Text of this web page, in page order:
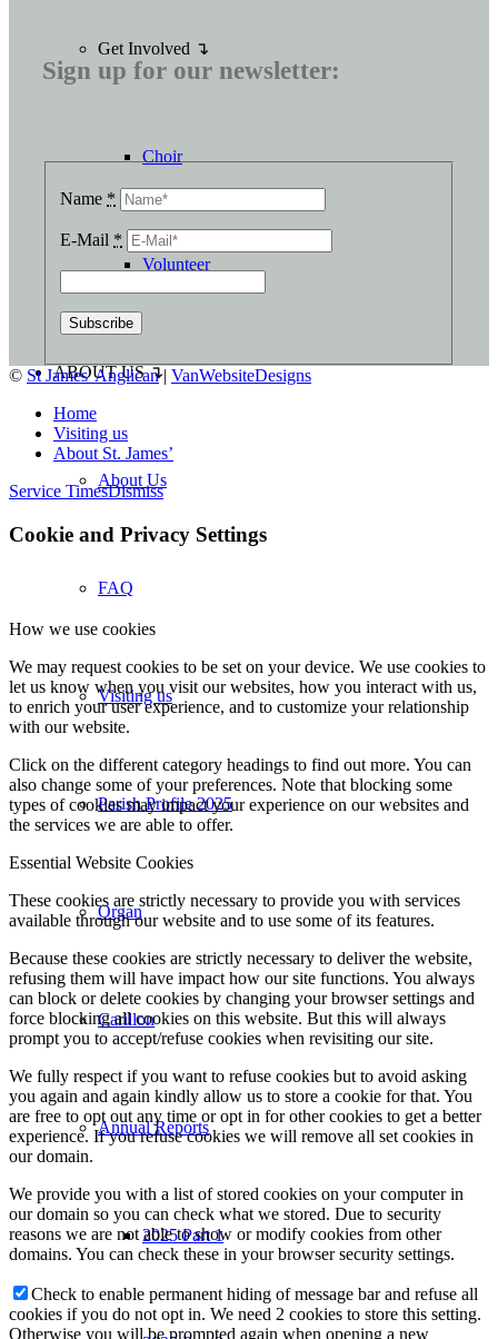
Get Involved ↴
Choir
Volunteer
ABOUT US ↴
About Us
FAQ
Visiting us
Parish Profile 2025
Organ
Carillon
Annual Reports
2025 Part 1
Sign up for our newsletter:
Name *
E-Mail *
© St James' Anglican| VanWebsiteDesigns
Home
Visiting us
About St. James’
Service TimesDismiss
Cookie and Privacy Settings
How we use cookies
We may request cookies to be set on your device. We use cookies to
let us know when you visit our websites, how you interact with us,
to enrich your user experience, and to customize your relationship
with our website.
Click on the different category headings to find out more. You can
also change some of your preferences. Note that blocking some
types of cookies may impact your experience on our websites and
the services we are able to offer.
Essential Website Cookies
These cookies are strictly necessary to provide you with services
available through our website and to use some of its features.
Because these cookies are strictly necessary to deliver the website,
refusing them will have impact how our site functions. You always
can block or delete cookies by changing your browser settings and
force blocking all cookies on this website. But this will always
prompt you to accept/refuse cookies when revisiting our site.
We fully respect if you want to refuse cookies but to avoid asking
you again and again kindly allow us to store a cookie for that. You
are free to opt out any time or opt in for other cookies to get a better
experience. If you refuse cookies we will remove all set cookies in
our domain.
We provide you with a list of stored cookies on your computer in
our domain so you can check what we stored. Due to security
reasons we are not able to show or modify cookies from other
domains. You can check these in your browser security settings.
Check to enable permanent hiding of message bar and refuse all
cookies if you do not opt in. We need 2 cookies to store this setting.
Otherwise you will be prompted again when opening a new